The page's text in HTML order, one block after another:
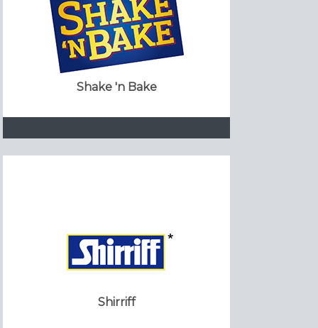
Shake 'n Bake
Shirriff